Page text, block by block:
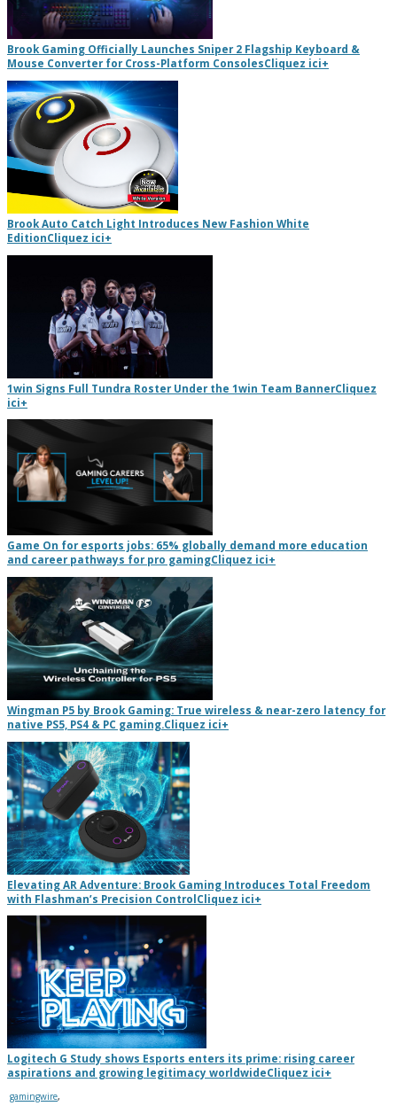
Brook Gaming Officially Launches Sniper 2 Flagship Keyboard &
Mouse Converter for Cross-Platform ConsolesCliquez ici+
Brook Auto Catch Light Introduces New Fashion White
EditionCliquez ici+
1win Signs Full Tundra Roster Under the 1win Team BannerCliquez
ici+
Game On for esports jobs: 65% globally demand more education
and career pathways for pro gamingCliquez ici+
Wingman P5 by Brook Gaming: True wireless & near-zero latency for
native PS5, PS4 & PC gaming.Cliquez ici+
Elevating AR Adventure: Brook Gaming Introduces Total Freedom
with Flashman’s Precision ControlCliquez ici+
Logitech G Study shows Esports enters its prime: rising career
aspirations and growing legitimacy worldwideCliquez ici+
gamingwire,